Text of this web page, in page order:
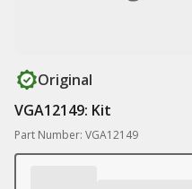
Original
VGA12149: Kit
Part Number: VGA12149